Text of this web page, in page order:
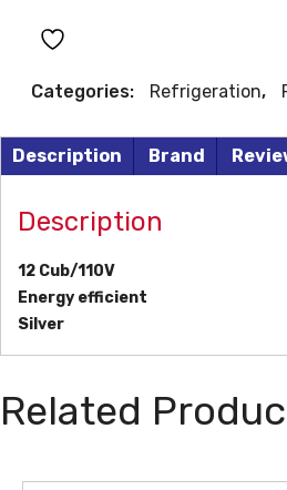
MOUNT
quantity
Categories: Refrigeration,
Description Brand
Description
12 Cub/110V
Energy efficient
Silver
Related